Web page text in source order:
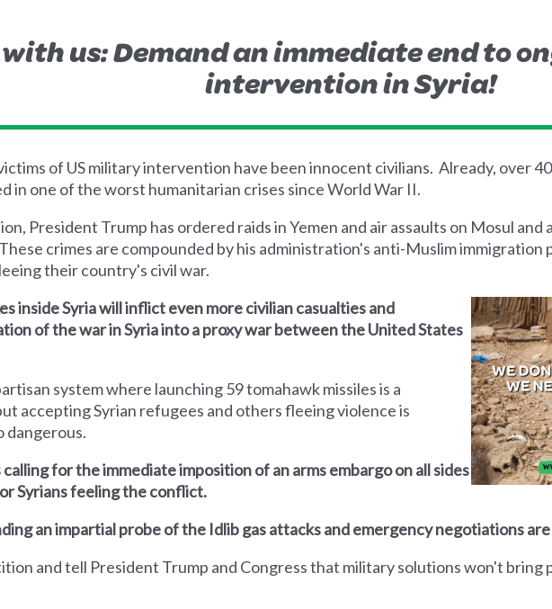
us: Demand an immediate end to
intervention in Syria!
of US military intervention have been innocent civilians. Already, over
in one of the worst humanitarian crises since World War II.
President Trump has ordered raids in Yemen and air assaults on Mosul
crimes are compounded by his administration's anti-Muslim
their country's civil war.
inside Syria will inflict even more civilian casualties and
of the war in Syria into a proxy war between the United States
system where launching 59 tomahawk missiles is a
accepting Syrian refugees and others fleeing violence is
dangerous.
for the immediate imposition of an arms embargo on all sides
Syrians feeling the conflict.
an impartial probe of the Idlib gas attacks and emergency negotiations
and tell President Trump and Congress that military solutions won't bring